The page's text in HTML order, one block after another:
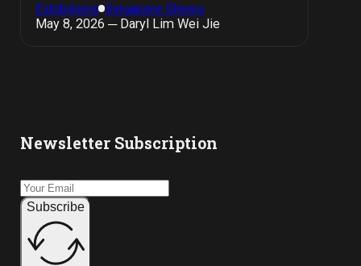
Exhibitions Singapore Shows
May 8, 2026 ─ Daryl Lim Wei Jie
Newsletter Subscription
Subscribe